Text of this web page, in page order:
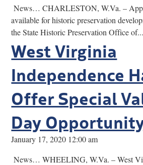
News… CHARLESTON, W.Va. –
available for historic preservation
the State Historic Preservation Office
West Virginia
Independence
Offer Special
Day
January 17, 2020 12:00 am
News… WHEELING, W.Va. – West